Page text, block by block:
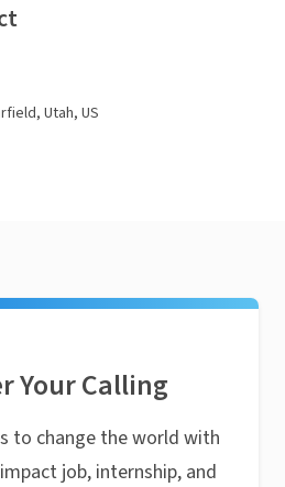
Utah, US
Your Calling
to change the world with
job, internship, and